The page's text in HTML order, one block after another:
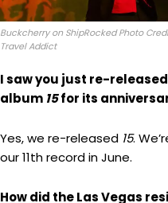
Buckcherry on ShipRocked Photo
Travel Addict
I saw you just re-
album 15for its
Yes, we re-released 15.
our 11th record in June.
How did the Las Vegas